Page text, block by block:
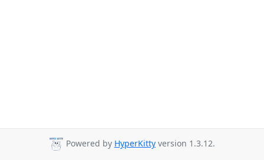
Powered by HyperKitty version 1.3.12.